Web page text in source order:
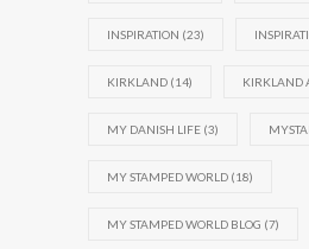
INSPIRATION (23)
KIRKLAND (14) KIRKLAND
MY DANISH LIFE (3)
MY STAMPED WORLD (18)
MY STAMPED WORLD BLOG (7)